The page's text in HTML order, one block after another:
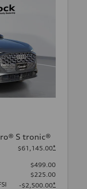
S tronic®
$61,145.00*
$499.00
$225.00
-$2,500.00*